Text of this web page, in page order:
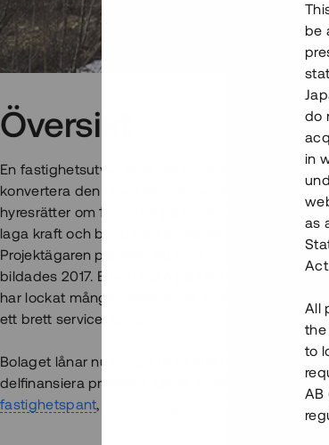
Översikt
En fastighetsutvecklare har förvärvat en
konvertera den till ett seniorboende för
hyresrätter om 1 - 3 RoK på ca 30-85 kvm, samt
laga kraft och byggstart är planerad till april
Projektägaren planerar att hyra ut fastigheten till
bildades 2017. Efterfrågan på seniorboende i
har lockat många intressenter. Hyresrätterna är
ett brett serviceutbud.
Bolaget lånar nu in upp till 15 mkr (med möjlighet
delfinansiera projektet. Lånet löper över 12 - 18
fastighetspant, personlig
be
do
in
as
All
the
to
AB